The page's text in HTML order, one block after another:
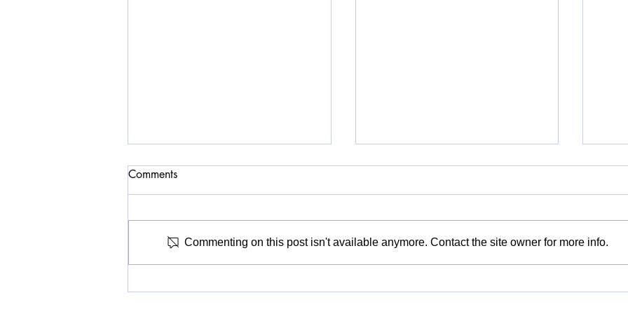
Comments
Commenting on this post isn't available anymore. Contact the site owner for more info.